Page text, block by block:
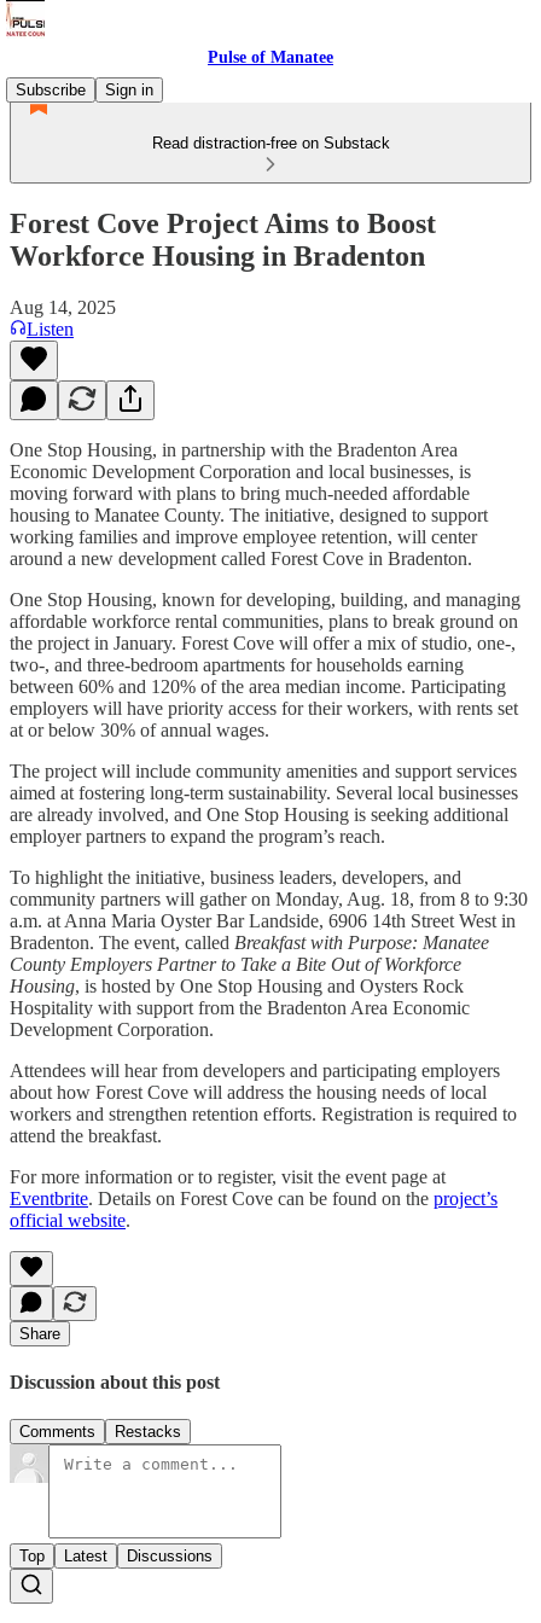
Pulse of Manatee
Subscribe
Sign in
Read distraction-free on Substack
Forest Cove Project Aims to Boost
Workforce Housing in Bradenton
Aug 14, 2025
Listen
One Stop Housing, in partnership with the Bradenton Area
Economic Development Corporation and local businesses, is
moving forward with plans to bring much-needed affordable
housing to Manatee County. The initiative, designed to support
working families and improve employee retention, will center
around a new development called Forest Cove in Bradenton.
One Stop Housing, known for developing, building, and managing
affordable workforce rental communities, plans to break ground on
the project in January. Forest Cove will offer a mix of studio, one-,
two-, and three-bedroom apartments for households earning
between 60% and 120% of the area median income. Participating
employers will have priority access for their workers, with rents set
at or below 30% of annual wages.
The project will include community amenities and support services
aimed at fostering long-term sustainability. Several local businesses
are already involved, and One Stop Housing is seeking additional
employer partners to expand the program’s reach.
To highlight the initiative, business leaders, developers, and
community partners will gather on Monday, Aug. 18, from 8 to 9:30
a.m. at Anna Maria Oyster Bar Landside, 6906 14th Street West in
Bradenton. The event, called Breakfast with Purpose: Manatee
County Employers Partner to Take a Bite Out of Workforce
Housing, is hosted by One Stop Housing and Oysters Rock
Hospitality with support from the Bradenton Area Economic
Development Corporation.
Attendees will hear from developers and participating employers
about how Forest Cove will address the housing needs of local
workers and strengthen retention efforts. Registration is required to
attend the breakfast.
For more information or to register, visit the event page at
Eventbrite. Details on Forest Cove can be found on the project’s
official website.
Share
Discussion about this post
Comments Restacks
Top Latest Discussions